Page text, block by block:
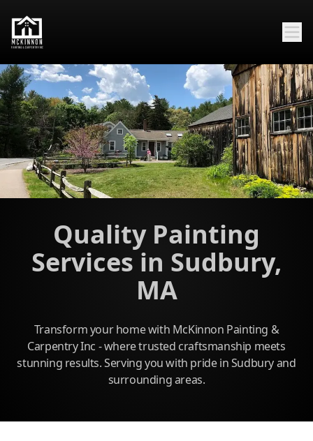
Quality Painting
Services in Sudbury,
MA
Transform your home with McKinnon Painting &
Carpentry Inc - where trusted craftsmanship meets
stunning results. Serving you with pride in Sudbury and
surrounding areas.